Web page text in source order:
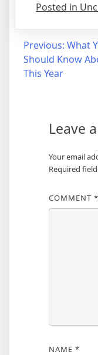
Posted in
Post
navigation
Previous: What
Should Know
This Year
Leave
Your email
Required
COMMENT *
NAME *